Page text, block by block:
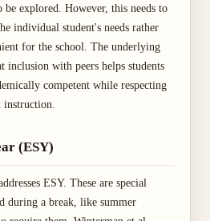
be explored. However, this needs to
individual student's needs rather
for the school. The underlying
with peers helps students
competent while respecting
instruction.
(ESY)
ESY. These are special
during a break, like summer